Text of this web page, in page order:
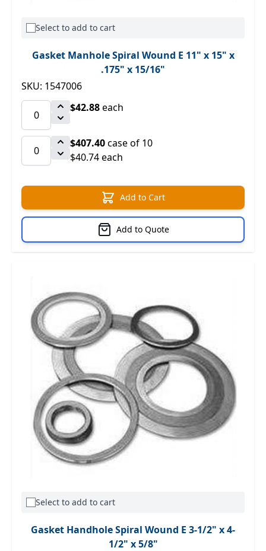
Select to add to cart
Gasket Manhole Spiral Wound E 11" x 15" x
.175" x 15/16"
SKU: 1547006
$42.88each
$407.40case of 10
$40.74 each
Add to Cart
Add to Quote
Select to add to cart
Gasket Handhole Spiral Wound E 3-1/2" x 4-
1/2" x 5/8"